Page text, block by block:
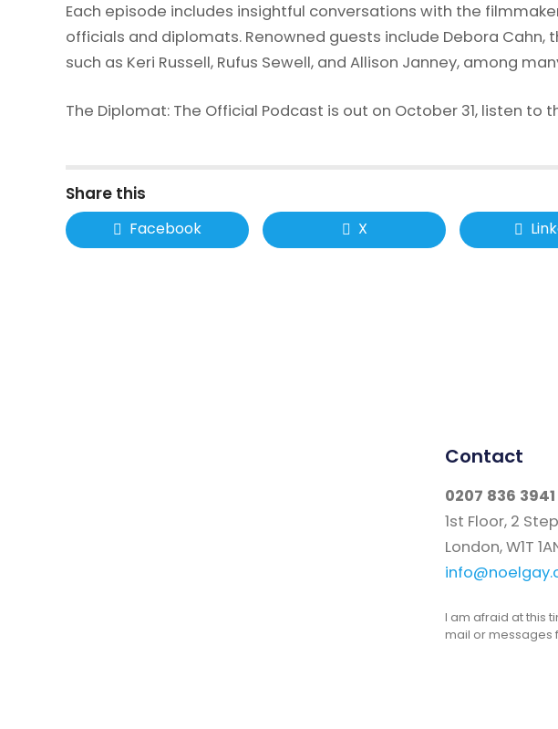
Each episode includes insightful conversations with the
officials and diplomats. Renowned guests include Debora
such as Keri Russell, Rufus Sewell, and Allison Janney, among
The Diplomat: The Official Podcast is out on October 31, listen to
Share this
Facebook X
Contact
0207 836 3941
1st Floor, 2
London, W1T
I am afraid at this
mail or messages